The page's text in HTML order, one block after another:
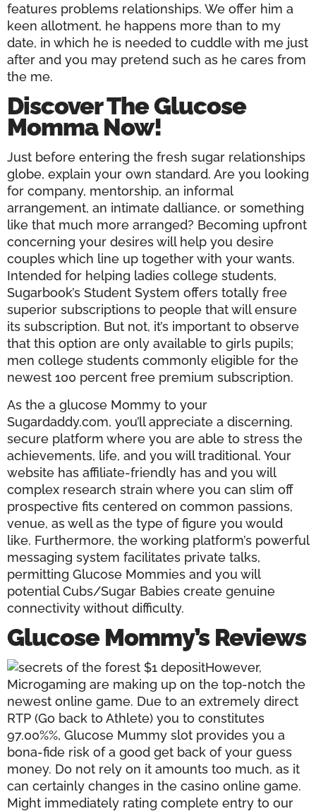
features problems relationships. We offer him a
keen allotment, he happens more than to my
date, in which he is needed to cuddle with me just
after and you may pretend such as he cares from
the me.
Discover The Glucose
Momma Now!
Just before entering the fresh sugar relationships
globe, explain your own standard. Are you looking
for company, mentorship, an informal
arrangement, an intimate dalliance, or something
like that much more arranged? Becoming upfront
concerning your desires will help you desire
couples which line up together with your wants.
Intended for helping ladies college students,
Sugarbook’s Student System offers totally free
superior subscriptions to people that will ensure
its subscription. But not, it’s important to observe
that this option are only available to girls pupils;
men college students commonly eligible for the
newest 100 percent free premium subscription.
As the a glucose Mommy to your
Sugardaddy.com, you’ll appreciate a discerning,
secure platform where you are able to stress the
achievements, life, and you will traditional. Your
website has affiliate-friendly has and you will
complex research strain where you can slim off
prospective fits centered on common passions,
venue, as well as the type of figure you would
like. Furthermore, the working platform’s powerful
messaging system facilitates private talks,
permitting Glucose Mommies and you will
potential Cubs/Sugar Babies create genuine
connectivity without difficulty.
Glucose Mommy’s Reviews
However,
Microgaming are making up on the top-notch the
newest online game. Due to an extremely direct
RTP (Go back to Athlete) you to constitutes
97.00%%, Glucose Mummy slot provides you a
bona-fide risk of a good get back of your guess
money. Do not rely on it amounts too much, as it
can certainly changes in the casino online game.
Might immediately rating complete entry to our